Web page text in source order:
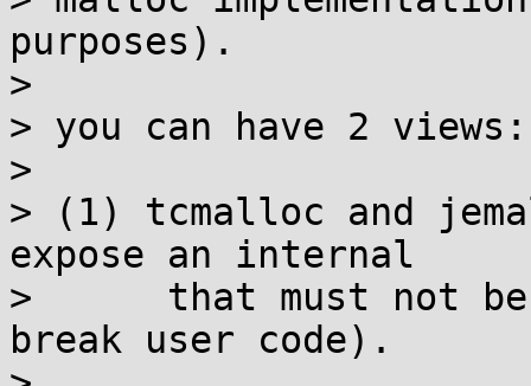
purposes).
>
> you can have 2 views:
>
> (1) tcmalloc and
expose an internal
>      that must not be
break user code).